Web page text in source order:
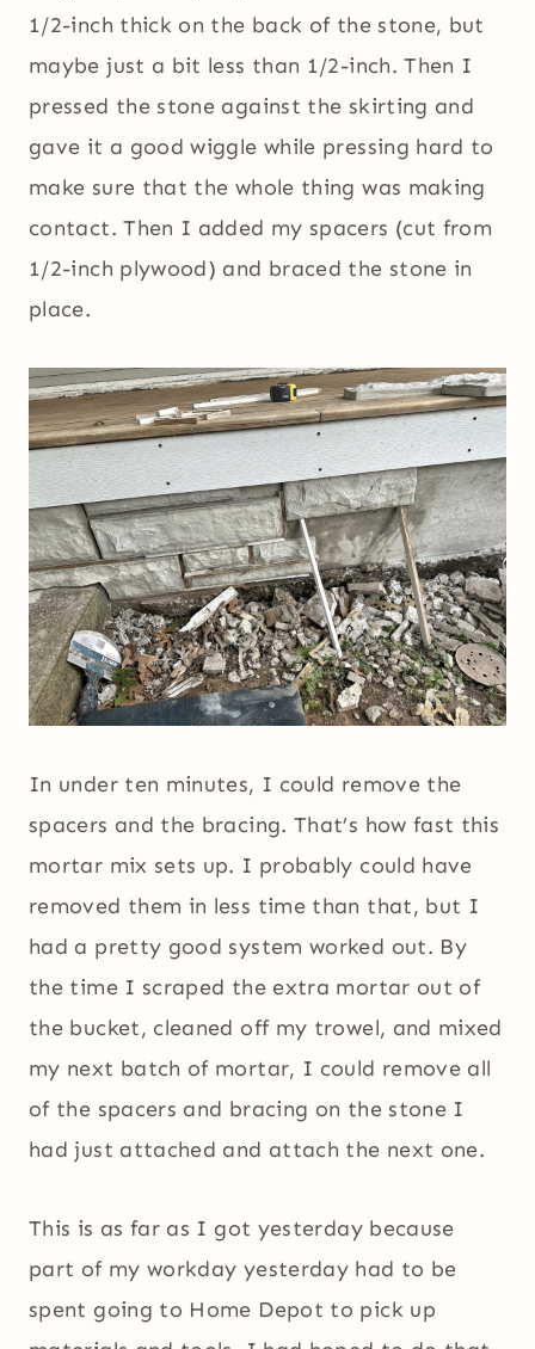
1/2-inch thick on the back of the stone, but
maybe just a bit less than 1/2-inch. Then I
pressed the stone against the skirting and
gave it a good wiggle while pressing hard to
make sure that the whole thing was making
contact. Then I added my spacers (cut from
1/2-inch plywood) and braced the stone in
place.
In under ten minutes, I could remove the
spacers and the bracing. That’s how fast this
mortar mix sets up. I probably could have
removed them in less time than that, but I
had a pretty good system worked out. By
the time I scraped the extra mortar out of
the bucket, cleaned off my trowel, and mixed
my next batch of mortar, I could remove all
of the spacers and bracing on the stone I
had just attached and attach the next one.
This is as far as I got yesterday because
part of my workday yesterday had to be
spent going to Home Depot to pick up